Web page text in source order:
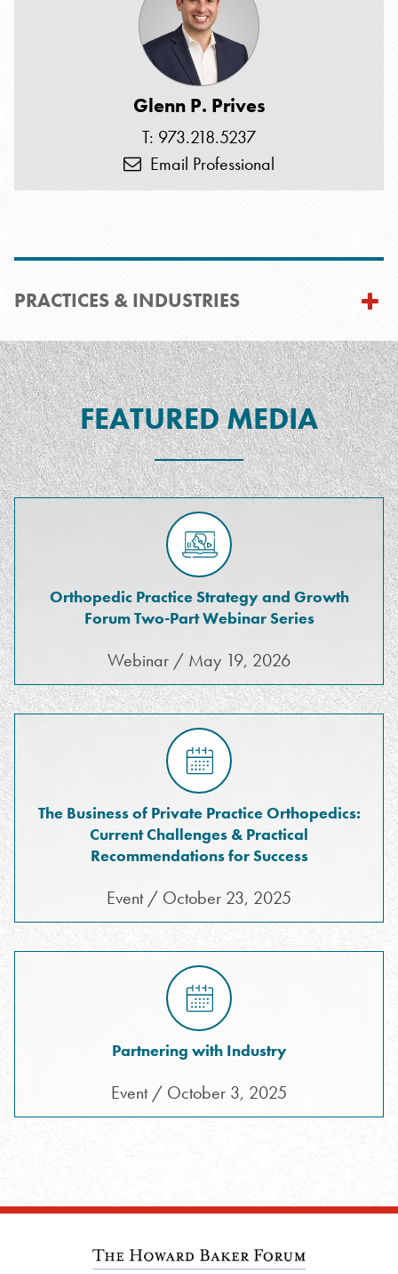
Glenn P. Prives
T: 973.218.5237
Email Professional
PRACTICES & INDUSTRIES
FEATURED MEDIA
Orthopedic Practice Strategy and Growth
Forum Two-Part Webinar Series
Webinar / May 19, 2026
The Business of Private Practice Orthopedics:
Current Challenges & Practical
Recommendations for Success
Event / October 23, 2025
Partnering with Industry
Event / October 3, 2025